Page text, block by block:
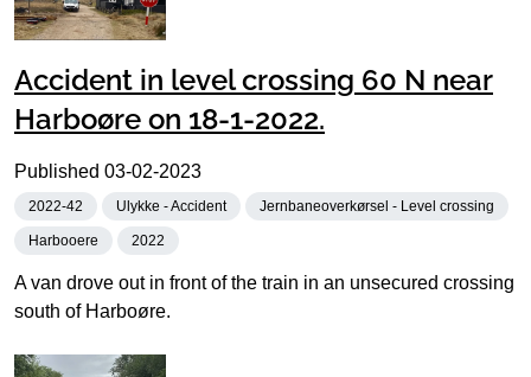
Accident in level crossing 60 N near
Harboøre on 18-1-2022.
Published 03-02-2023
2022-42 Ulykke - Accident Jernbaneoverkørsel - Level crossing
Harbooere 2022
A van drove out in front of the train in an unsecured crossing
south of Harboøre.